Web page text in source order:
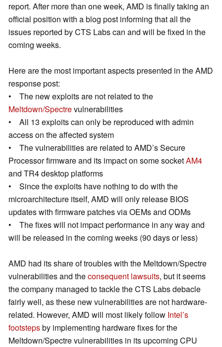
report. After more than one week, AMD is finally taking an
official position with a blog post informing that all the
issues reported by CTS Labs can and will be fixed in the
coming weeks.
Here are the most important aspects presented in the AMD
response post:
• The new exploits are not related to the
Meltdown/Spectrevulnerabilities
• All 13 exploits can only be reproduced with admin
access on the affected system
• The vulnerabilities are related to AMD’s Secure
Processor firmware and its impact on some socketAM4
and TR4 desktop platforms
• Since the exploits have nothing to do with the
microarchitecture itself, AMD will only release BIOS
updates with firmware patches via OEMs and ODMs
• The fixes will not impact performance in any way and
will be released in the coming weeks (90 days or less)
AMD had its share of troubles with the Meltdown/Spectre
vulnerabilities and theconsequent lawsuits, but it seems
the company managed to tackle the CTS Labs debacle
fairly well, as these new vulnerabilities are not hardware-
related. However, AMD will most likely follow Intel’s
footstepsby implementing hardware fixes for the
Meltdown/Spectre vulnerabilities in its upcoming CPU